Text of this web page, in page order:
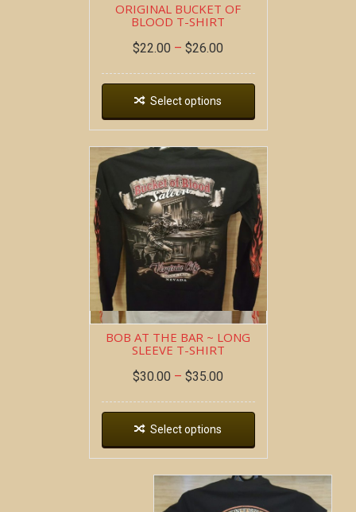
ORIGINAL BUCKET OF
BLOOD T-SHIRT
$22.00 – $26.00
Select options
BOB AT THE BAR ~ LONG
SLEEVE T-SHIRT
$30.00 – $35.00
Select options